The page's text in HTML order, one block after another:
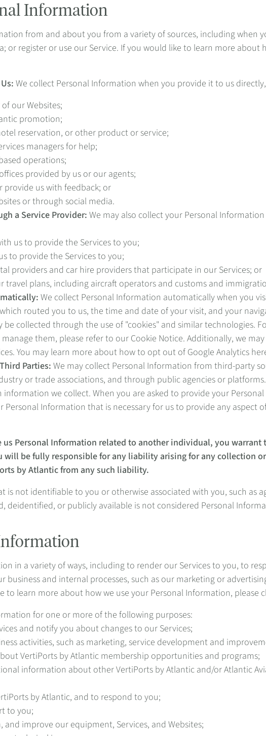
Information
from and about you from a variety of sources, including when
or register or use our Service. If you would like to learn more
We collect Personal Information when you provide it to us
our Websites;
promotion;
reservation, or other product or service;
managers for help;
operations;
provided by us or our agents;
us with feedback; or
or through social media.
a Service Provider:We may also collect your Personal
us to provide the Services to you;
to provide the Services to you;
providers and car hire providers that participate in our Services; or
plans, including aircraft operators and customs and
We collect Personal Information automatically when you
routed you to us, the time and date of your visit, and your
be collected through the use of "cookies" and similar technologies.
them, please refer to our Cookie Notice. Additionally, we
You may learn more about how to opt out of Google Analytics
Parties: We may collect Personal Information from third-party
or trade associations, and through public agencies or platforms.
information we collect. When you are asked to provide your
Information that is necessary for us to provide any aspect
Personal Information related to another individual, you
will be fully responsible for any liability arising for any collection
by Atlantic from any such liability.
is not identifiable to you or otherwise associated with you, such as
deidentified, or publicly available is not considered Personal
in a variety of ways, including to render our Services to you, to
and internal processes, such as our marketing or
to learn more about how we use your Personal Information, please
for one or more of the following purposes:
and notify you about changes to our Services;
activities, such as marketing, service development and
VertiPorts by Atlantic membership opportunities and programs;
information about other VertiPorts by Atlantic and/or Atlantic
by Atlantic, and to respond to you;
to you;
improve our equipment, Services, and Websites;